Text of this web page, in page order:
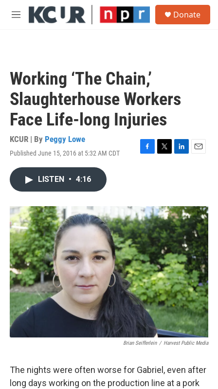
Skip to main content
M
Donate
Working ‘The Chain,’
Slaughterhouse Workers
Face Life-long Injuries
KCUR | By Peggy Lowe
Published June 15, 2016 at 5:32 AM CDT
F
o
k
T
r
L
I
n
E
LISTEN • 4:16
Brian Seifferlein / Harvest Public Media
The nights were often worse for Gabriel, even after
long days working on the production line at a pork